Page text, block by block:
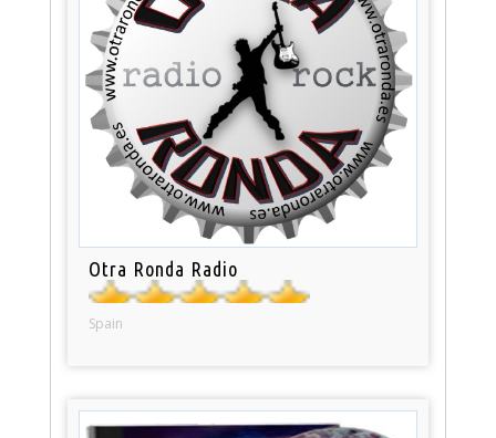
Otra Ronda Radio
Spain